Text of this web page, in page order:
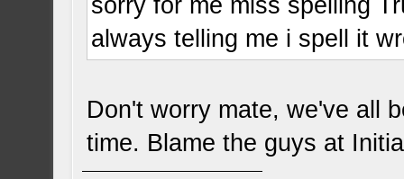
sorry for me miss spelling
always telling me i spell it
Don't worry mate, we've all
time. Blame the guys at